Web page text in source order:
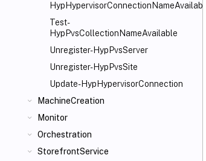
HypHypervisorConnectionNameAvailable
Test-
HypPvsCollectionNameAvailable
Unregister-HypPvsServer
Unregister-HypPvsSite
Update-HypHypervisorConnection
MachineCreation
Monitor
Orchestration
StorefrontService